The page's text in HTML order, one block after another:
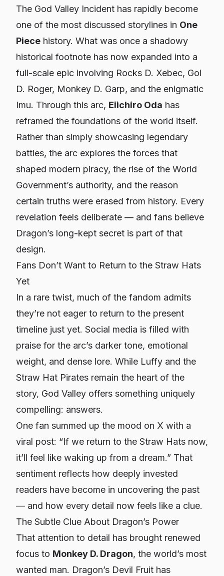
The God Valley Incident has rapidly become
one of the most discussed storylines in One
Piece history. What was once a shadowy
historical footnote has now expanded into a
full-scale epic involving Rocks D. Xebec, Gol
D. Roger, Monkey D. Garp, and the enigmatic
Imu. Through this arc, Eiichiro Oda has
reframed the foundations of the world itself.
Rather than simply showcasing legendary
battles, the arc explores the forces that
shaped modern piracy, the rise of the World
Government’s authority, and the reason
certain truths were erased from history. Every
revelation feels deliberate — and fans believe
Dragon’s long-kept secret is part of that
design.
Fans Don’t Want to Return to the Straw Hats
Yet
In a rare twist, much of the fandom admits
they’re not eager to return to the present
timeline just yet. Social media is filled with
praise for the arc’s darker tone, emotional
weight, and dense lore. While Luffy and the
Straw Hat Pirates remain the heart of the
story, God Valley offers something uniquely
compelling: answers.
One fan summed up the mood on X with a
viral post: “If we return to the Straw Hats now,
it’ll feel like waking up from a dream.” That
sentiment reflects how deeply invested
readers have become in uncovering the past
— and how every detail now feels like a clue.
The Subtle Clue About Dragon’s Power
That attention to detail has brought renewed
focus to Monkey D. Dragon, the world’s most
wanted man. Dragon’s Devil Fruit has